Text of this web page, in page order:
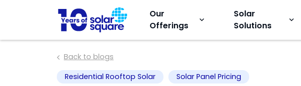
Our
Offerings
keyboard_arrow_down
Solar
Solutions
keyboard_arrow_down
Back to blogs
Residential Rooftop Solar
Solar Panel Pricing